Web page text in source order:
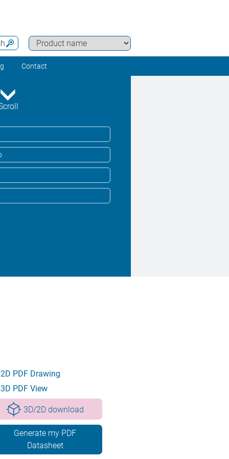
Contact
2D PDF Drawing
3D PDF View
3D/2D download
Generate my PDF
Datasheet